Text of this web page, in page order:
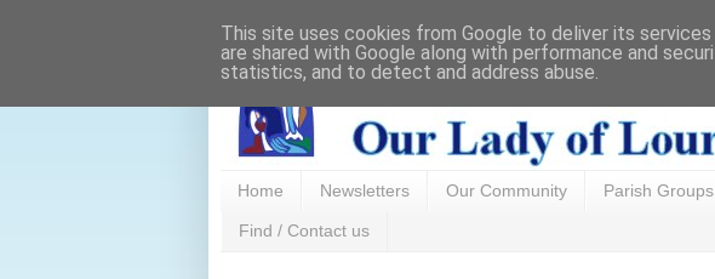
Home Newsletters Our Community Parish Groups
Find / Contact us
This site uses cookies from Google to deliver its
are shared with Google along with performance and
statistics, and to detect and address abuse.